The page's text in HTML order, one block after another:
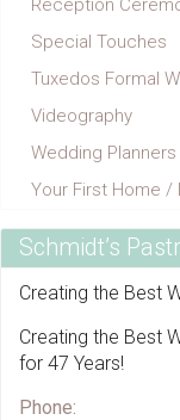
Special Touches
Tuxedos Formal
Videography
Wedding Planners
Your First Home /
Schmidt’s
Creating the Best
Creating the Best
for 47 Years!
Phone: